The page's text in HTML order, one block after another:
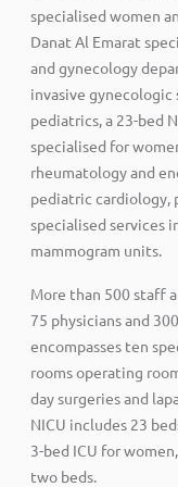
specialised women
Danat Al Emarat
and gynecology
invasive
pediatrics, a 23-bed
specialised for
rheumatology and
pediatric cardiology,
specialised services
mammogram units.
More than 500 staff
75 physicians and
encompasses ten
rooms operating
day surgeries and
NICU includes 23
3-bed ICU for
two beds.